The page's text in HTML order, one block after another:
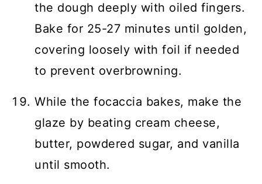
the dough deeply with oiled fingers.
Bake for 25-27 minutes until golden,
covering loosely with foil if needed
to prevent overbrowning.
While the focaccia bakes, make the
glaze by beating cream cheese,
butter, powdered sugar, and vanilla
until smooth.